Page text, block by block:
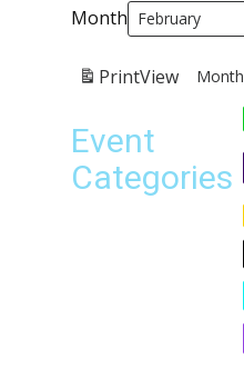
Month
PrintView Month
Event
Categories